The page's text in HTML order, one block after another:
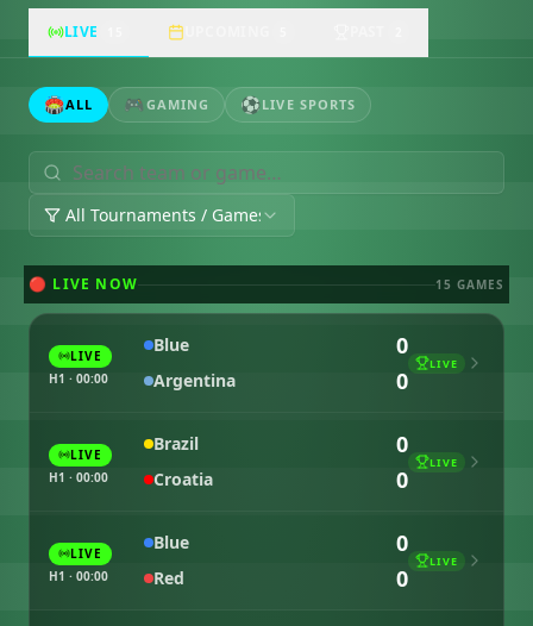
LIVE
🏟️ALL 🎮 GAMING ⚽ LIVE SPORTS
All Tournaments / Games
🔴 LIVE NOW 15 GAMES
LIVE
H1 · 00:00
Blue 0
Argentina 0
LIVE
LIVE
H1 · 00:00
Brazil 0
Croatia 0
LIVE
LIVE
H1 · 00:00
Blue 0
Red 0
LIVE